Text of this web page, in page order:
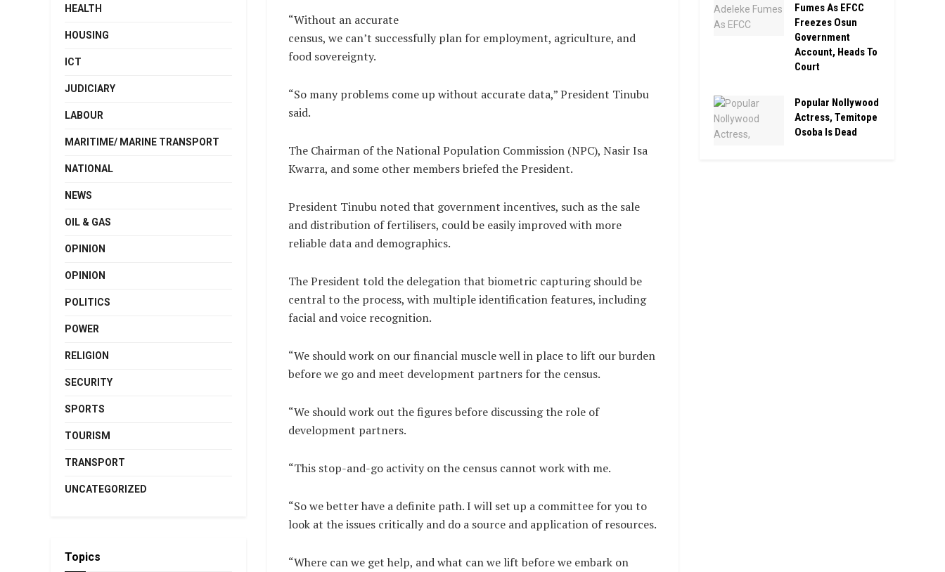
“Without an accurate
census, we can’t successfully plan for employment, agriculture, and
food sovereignty.
“So many problems come up without accurate data,” President Tinubu
said.
The Chairman of the National Population Commission (NPC), Nasir Isa
Kwarra, and some other members briefed the President.
President Tinubu noted that government incentives, such as the sale
and distribution of fertilisers, could be easily improved with more
reliable data and demographics.
The President told the delegation that biometric capturing should be
central to the process, with multiple identification features, including
facial and voice recognition.
“We should work on our financial muscle well in place to lift our burden
before we go and meet development partners for the census.
“We should work out the figures before discussing the role of
development partners.
“This stop-and-go activity on the census cannot work with me.
“So we better have a definite path. I will set up a committee for you to
look at the issues critically and do a source and application of resources.
“Where can we get help, and what can we lift before we embark on
HEALTH
HOUSING
ICT
JUDICIARY
LABOUR
MARITIME/ MARINE TRANSPORT
NATIONAL
NEWS
OIL & GAS
OPINION
OPINION
POLITICS
POWER
RELIGION
SECURITY
SPORTS
TOURISM
TRANSPORT
UNCATEGORIZED
Topics
Fumes As EFCC
Freezes Osun
Government
Account, Heads To
Court
Popular Nollywood
Actress, Temitope
Osoba Is Dead